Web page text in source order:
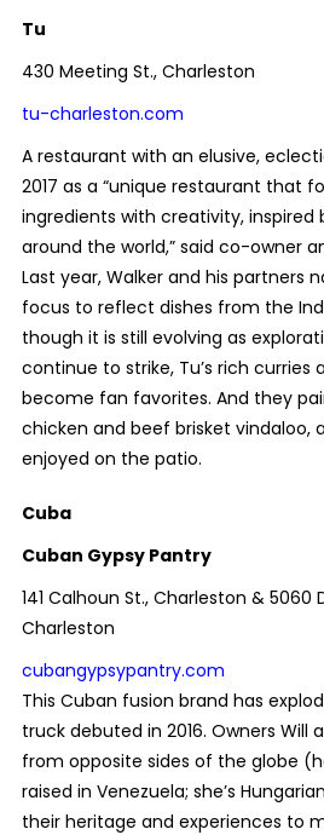
Tu
430 Meeting St., Charleston
tu-charleston.com
A restaurant with an elusive,
2017 as a “unique restaurant that
ingredients with creativity, inspired
around the world,” said co-owner
Last year, Walker and his partners
focus to reflect dishes from the
though it is still evolving as
continue to strike, Tu’s rich curries
become fan favorites. And they
chicken and beef brisket vindaloo,
enjoyed on the patio.
Cuba
Cuban Gypsy Pantry
141 Calhoun St., Charleston & 5060
Charleston
cubangypsypantry.com
This Cuban fusion brand has
truck debuted in 2016. Owners Will
from opposite sides of the globe
raised in Venezuela; she’s
their heritage and experiences to